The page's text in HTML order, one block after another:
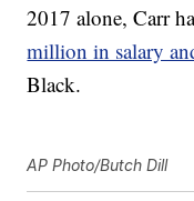
2017 alone, Carr
million in salary
Black.
AP Photo/Butch Dill